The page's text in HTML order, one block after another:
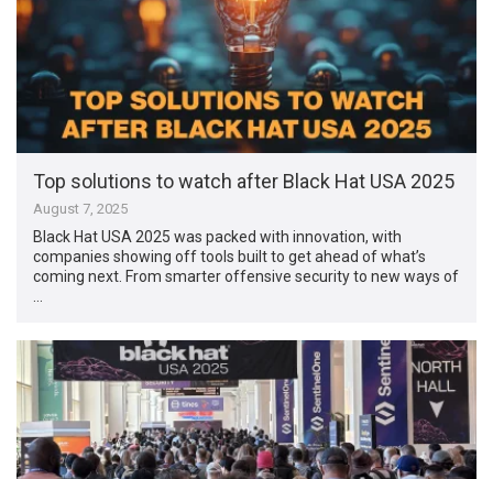
Top solutions to watch after Black Hat USA 2025
August 7, 2025
Black Hat USA 2025 was packed with innovation, with
companies showing off tools built to get ahead of what’s
coming next. From smarter offensive security to new ways of